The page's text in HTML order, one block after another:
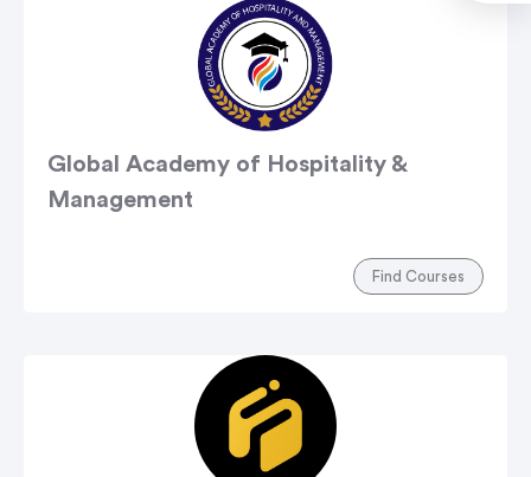
Global Academy of Hospitality &
Management
Find Courses